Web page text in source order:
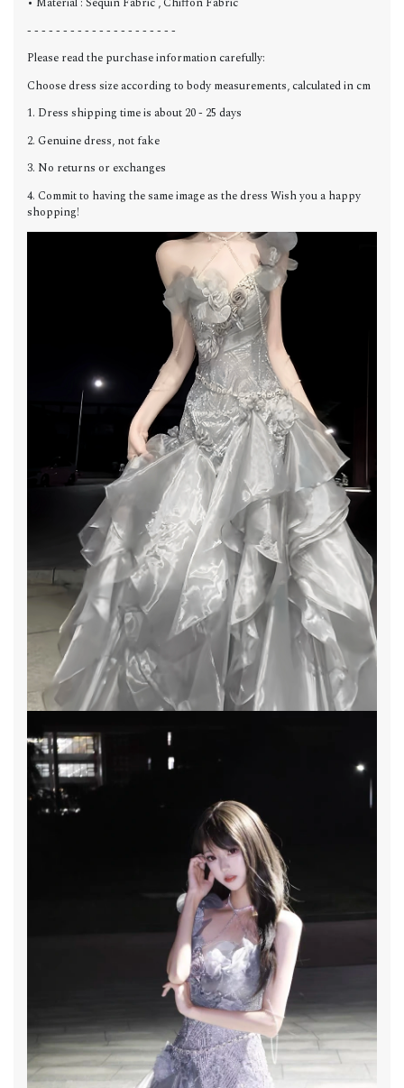
- - - - - - - - - - - - - - - - - - - - -
Please read the purchase information carefully:
Choose dress size according to body measurements, calculated in cm
1. Dress shipping time is about 20 - 25 days
2. Genuine dress, not fake
3. No returns or exchanges
4. Commit to having the same image as the dress Wish you a happy
shopping!